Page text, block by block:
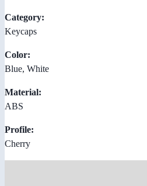
Category:
Keycaps
Color:
Blue, White
Material:
ABS
Profile:
Cherry